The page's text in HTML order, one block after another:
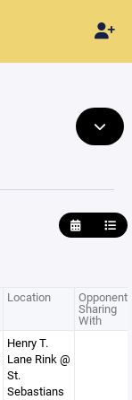
Location Opponent
Sharing
With
Henry T.
Lane Rink @
St.
Sebastians